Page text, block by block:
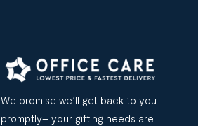
We promise we’ll get back to you
promptly– your gifting needs are